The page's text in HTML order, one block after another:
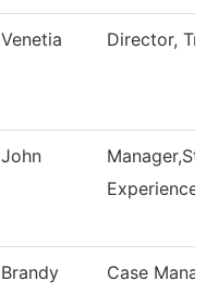
Venetia Director,
John
Experience
Brandy Case